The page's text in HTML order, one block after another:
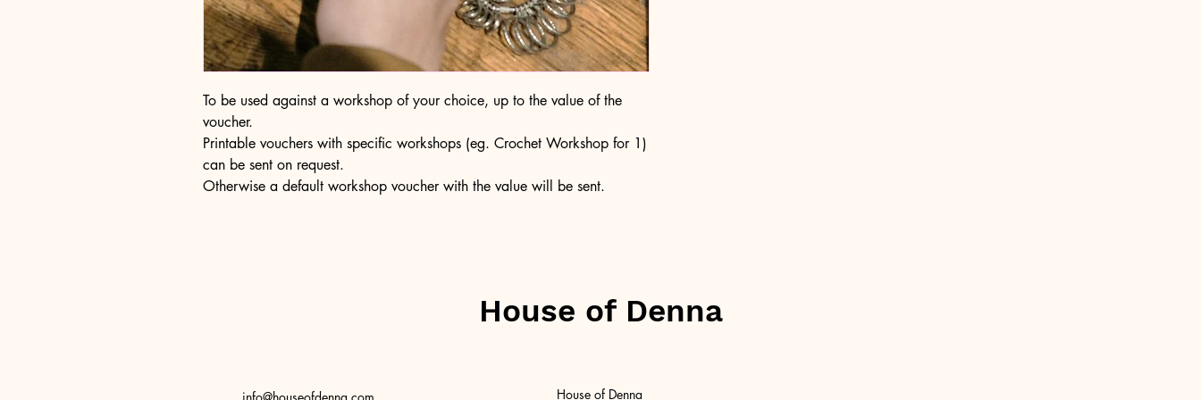
To be used against a workshop of your choice, up to the value of the
voucher.
Printable vouchers with specific workshops (eg. Crochet Workshop for 1)
can be sent on request.
Otherwise a default workshop voucher with the value will be sent.
House of Denna
info@houseofdenna.com House of Denna